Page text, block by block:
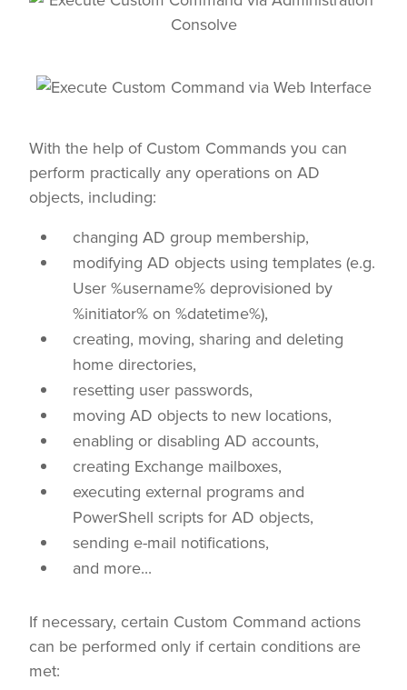
With the help of Custom Commands you can
perform practically any operations on AD
objects, including:
changing AD group membership,
modifying AD objects using templates (e.g.
User%username% deprovisioned by
%initiator% on %datetime%),
creating, moving, sharing and deleting
home directories,
resetting user passwords,
moving AD objects to new locations,
enabling or disabling AD accounts,
creating Exchange mailboxes,
executing external programs and
PowerShell scripts for AD objects,
sending e-mail notifications,
and more...
If necessary, certain Custom Command actions
can be performed only if certain conditions are
met: